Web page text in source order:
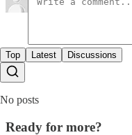
Top Latest Discussions
No posts
Ready for more?